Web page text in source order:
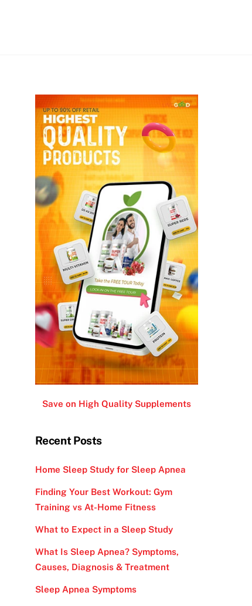
Save on High Quality Supplements
Recent Posts
Home Sleep Study for Sleep Apnea
Finding Your Best Workout: Gym
Training vs At-Home Fitness
What to Expect in a Sleep Study
What Is Sleep Apnea? Symptoms,
Causes, Diagnosis & Treatment
Sleep Apnea Symptoms